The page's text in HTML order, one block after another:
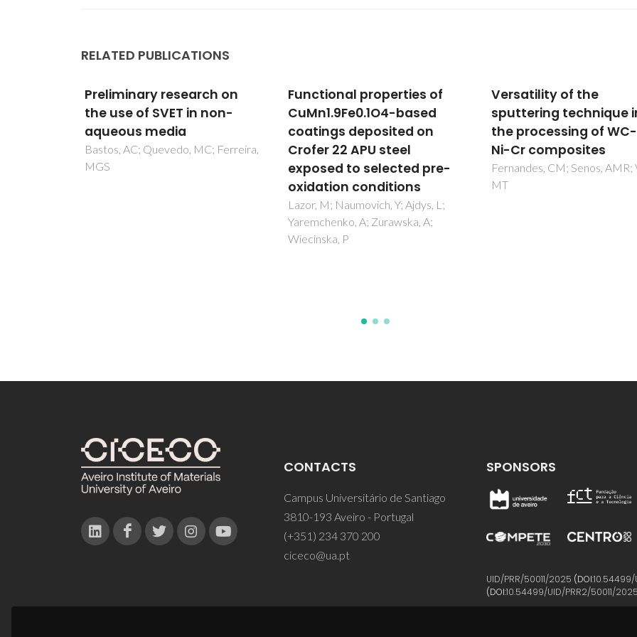
RELATED PUBLICATIONS
Functional properties of
CuMn1.9Fe0.1O4-based
coatings deposited on
Crofer 22 APU steel
exposed to selected pre-
Versatility of the
sputtering technique in
the processing of WC-Fe-
Ni-Cr composites
Fernandes, CM; Senos, AMR; Vieira,
MT
Improved Ti-silicate
umbite membranes
the separation of H-2
Sebastian, V; Lin, Z; Rocha, J;
C; Santamaria, J; Coronas, J
CONTACTS
Campus Universitário de Santiago
3810-193 Aveiro - Portugal
(+351) 234 370 200
ciceco@ua.pt
SPONSORS
UID/PRR/50011/2025 (DOI:10.54499/
(DOI:10.54499/UID/PRR2/50011/2025